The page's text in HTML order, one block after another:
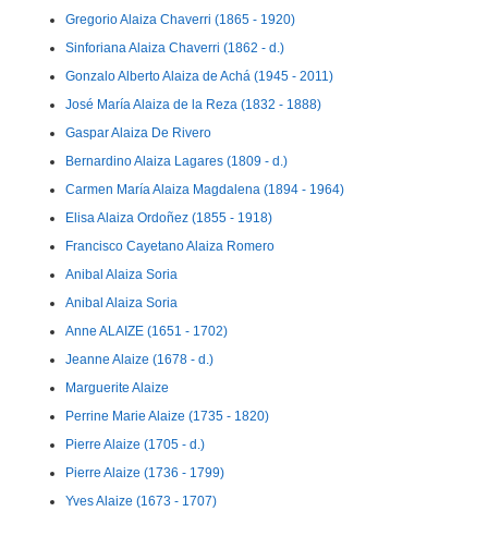
Gregorio Alaiza Chaverri (1865 - 1920)
Sinforiana Alaiza Chaverri (1862 - d.)
Gonzalo Alberto Alaiza de Achá (1945 - 2011)
José María Alaiza de la Reza (1832 - 1888)
Gaspar Alaiza De Rivero
Bernardino Alaiza Lagares (1809 - d.)
Carmen María Alaiza Magdalena (1894 - 1964)
Elisa Alaiza Ordoñez (1855 - 1918)
Francisco Cayetano Alaiza Romero
Anibal Alaiza Soria
Anibal Alaiza Soria
Anne ALAIZE (1651 - 1702)
Jeanne Alaize (1678 - d.)
Marguerite Alaize
Perrine Marie Alaize (1735 - 1820)
Pierre Alaize (1705 - d.)
Pierre Alaize (1736 - 1799)
Yves Alaize (1673 - 1707)